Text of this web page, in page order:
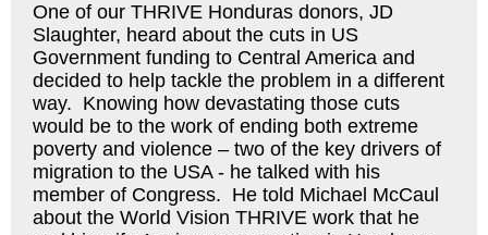
One of our THRIVE Honduras donors, JD
Slaughter, heard about the cuts in US
Government funding to Central America and
decided to help tackle the problem in a different
way. Knowing how devastating those cuts
would be to the work of ending both extreme
poverty and violence – two of the key drivers of
migration to the USA - he talked with his
member of Congress. He told Michael McCaul
about the World Vision THRIVE work that he